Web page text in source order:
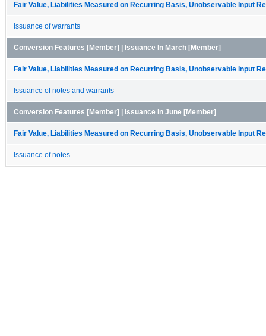
Fair Value, Liabilities Measured on Recurring Basis, Unobservable Input
Issuance of warrants
Conversion Features [Member] | Issuance In March [Member]
Fair Value, Liabilities Measured on Recurring Basis, Unobservable Input
Issuance of notes and warrants
Conversion Features [Member] | Issuance In June [Member]
Fair Value, Liabilities Measured on Recurring Basis, Unobservable Input
Issuance of notes